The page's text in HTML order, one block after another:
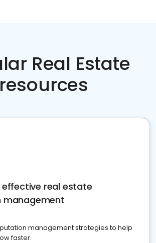
Real Estate
resources
real estate
management
management strategies to help
faster.